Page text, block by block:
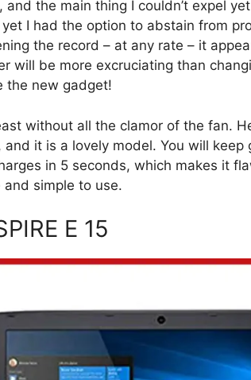
and the main thing I couldn’t expel
I had the option to abstain from
the record – at any rate – it
will be more excruciating than
the new gadget!
without all the clamor of the fan.
and it is a lovely model. You will
in 5 seconds, which makes it
simple to use.
E 15